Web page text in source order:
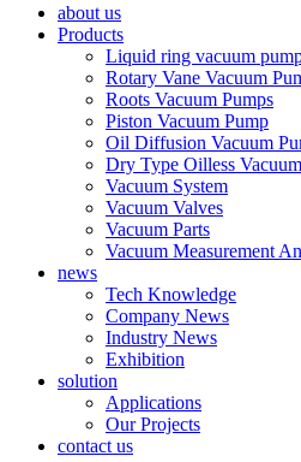
about us
Products
Liquid ring vacuum
Rotary Vane Vacuum
Roots Vacuum Pumps
Piston Vacuum Pump
Oil Diffusion Vacuum
Dry Type Oilless
Vacuum System
Vacuum Valves
Vacuum Parts
Vacuum Measurement
news
Tech Knowledge
Company News
Industry News
Exhibition
solution
Applications
Our Projects
contact us